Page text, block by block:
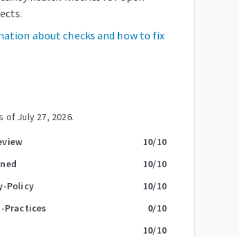
about checks and how to fix
of July 27, 2026.
10/10
10/10
Policy 10/10
Practices 0/10
10/10